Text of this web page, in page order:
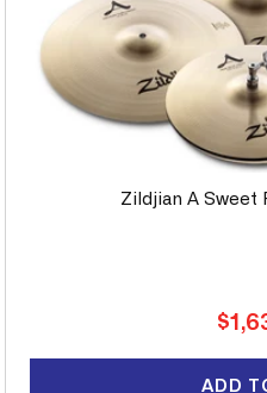
Zildjian A Sweet
ADD